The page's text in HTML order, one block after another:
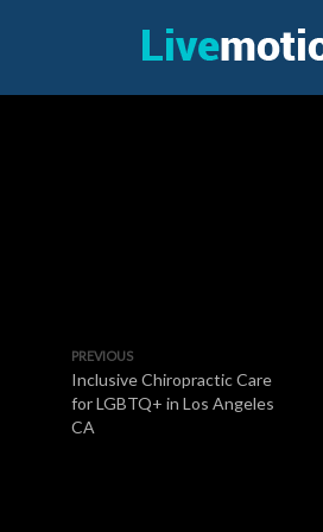
PREVIOUS
Inclusive Chiropractic Care
for LGBTQ+ in Los Angeles
CA